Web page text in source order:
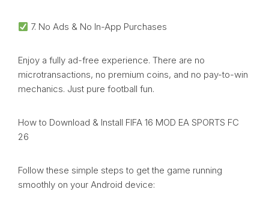
7. No Ads & No In-App Purchases
Enjoy a fully ad-free experience. There are no
microtransactions, no premium coins, and no pay-to-win
mechanics. Just pure football fun.
How to Download & Install FIFA 16 MOD EA SPORTS FC
26
Follow these simple steps to get the game running
smoothly on your Android device: